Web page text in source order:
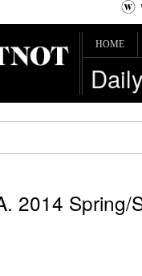
HOME
2014 Spring/